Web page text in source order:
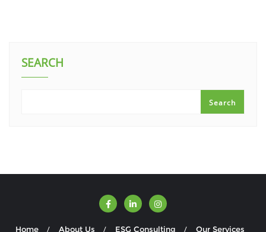
SEARCH
Search
Home About Us ESG Consulting Our Services